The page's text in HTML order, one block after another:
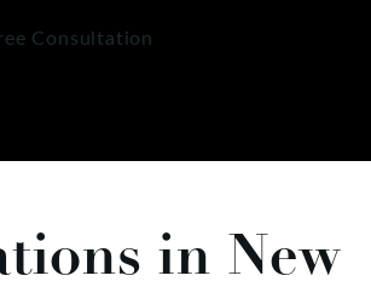
Consultation
in New